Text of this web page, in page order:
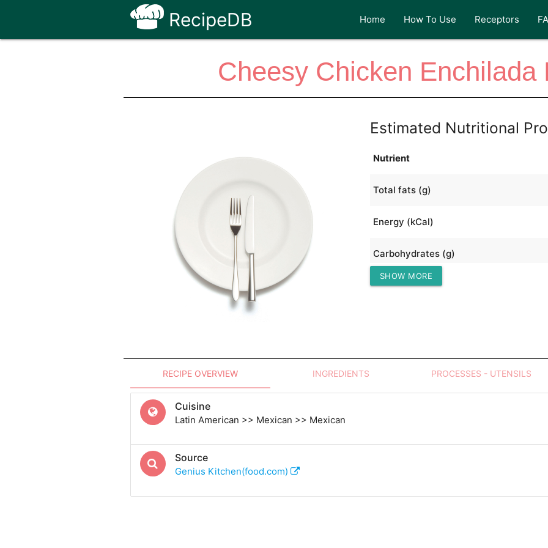
RecipeDB Home How To Use Receptors
Cheesy Chicken Enchilada
Estimated Nutritional
Nutrient
Total fats (g)
Energy (kCal)
Carbohydrates (g)
Protein (g)
SHOW MORE
RECIPE OVERVIEW INGREDIENTS PROCESSES - UTENSILS
Cuisine
Latin American >> Mexican >> Mexican
Source
Genius Kitchen(food.com)